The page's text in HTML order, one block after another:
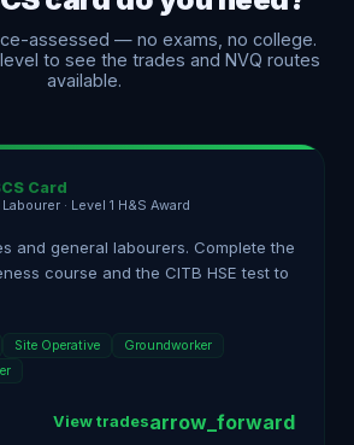
assessed — no exams, no college.
to see the trades and NVQ routes
available.
Card
· Level 1 H&S Award
and general labourers. Complete the
course and the CITB HSE test to
Site Operative
Groundworker
View tradesarrow_forward